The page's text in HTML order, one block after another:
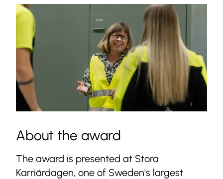
About the award
The award is presented at Stora
Karriärdagen, one of Sweden's largest